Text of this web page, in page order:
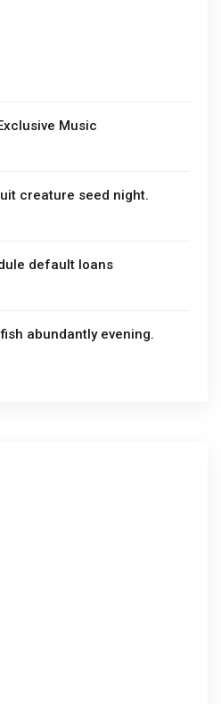
Music
creature seed night.
default loans
abundantly evening.